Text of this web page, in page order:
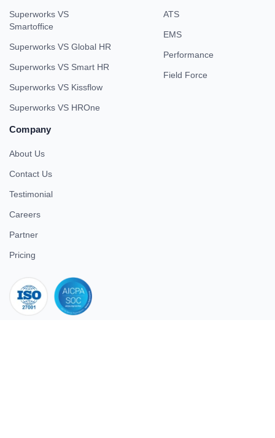
Superworks VS
Smartoffice
Superworks VS Global HR
Superworks VS Smart HR
Superworks VS Kissflow
Superworks VS HROne
ATS
EMS
Performance
Field Force
Company
About Us
Contact Us
Testimonial
Careers
Partner
Pricing